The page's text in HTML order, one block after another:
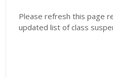
Please refresh this page
updated list of class